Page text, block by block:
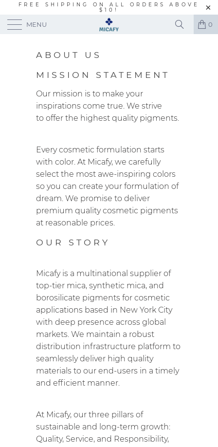
FREE SHIPPING ON ALL ORDERS ABOVE
$10!
MENU 0
ABOUT US
MISSION STATEMENT
Our mission is to make your
inspirations come true. We strive
to offer the highest quality pigments.
Every cosmetic formulation starts
with color. At Micafy, we carefully
select the most awe-inspiring colors
so you can create your formulation of
dream. We promise to deliver
premium quality cosmetic pigments
at reasonable prices.
OUR STORY
Micafy is a multinational supplier of
top-tier mica, synthetic mica, and
borosilicate pigments for cosmetic
applications based in New York City
with deep presence across global
markets. We maintain a robust
distribution infrastructure platform to
seamlessly deliver high quality
materials to our end-users in a timely
and efficient manner.
At Micafy, our three pillars of
sustainable and long-term growth:
Quality, Service, and Responsibility,